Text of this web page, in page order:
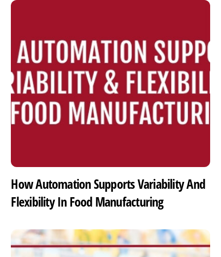
How Automation Supports Variability And
Flexibility In Food Manufacturing